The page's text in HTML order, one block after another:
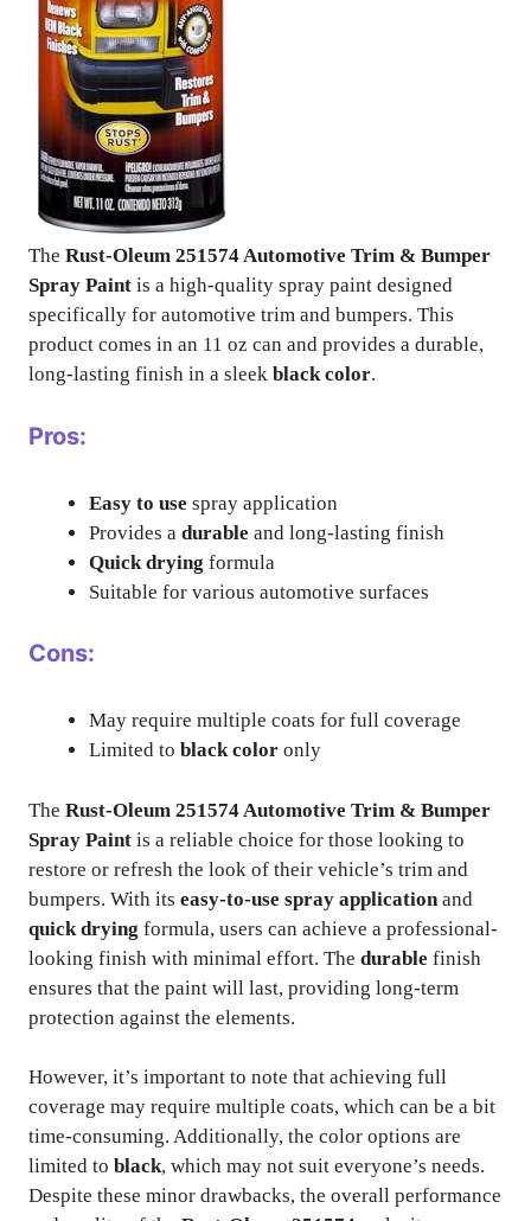
The Rust-Oleum 251574 Automotive Trim & Bumper
Spray Paint is a high-quality spray paint designed
specifically for automotive trim and bumpers. This
product comes in an 11 oz can and provides a durable,
long-lasting finish in a sleek black color.
Pros:
Easy to use spray application
Provides a durable and long-lasting finish
Quick drying formula
Suitable for various automotive surfaces
Cons:
May require multiple coats for full coverage
Limited to black color only
The Rust-Oleum 251574 Automotive Trim & Bumper
Spray Paint is a reliable choice for those looking to
restore or refresh the look of their vehicle’s trim and
bumpers. With its easy-to-use spray application and
quick drying formula, users can achieve a professional-
looking finish with minimal effort. The durable finish
ensures that the paint will last, providing long-term
protection against the elements.
However, it’s important to note that achieving full
coverage may require multiple coats, which can be a bit
time-consuming. Additionally, the color options are
limited to black, which may not suit everyone’s needs.
Despite these minor drawbacks, the overall performance